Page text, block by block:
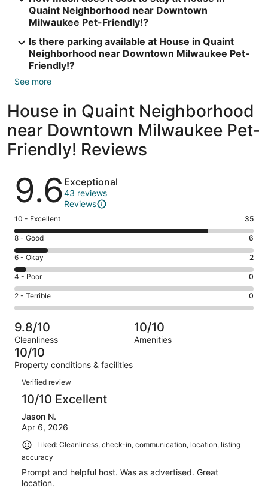
Quaint Neighborhood near Downtown
Milwaukee Pet-Friendly!?
Is there parking available at House in Quaint
Neighborhood near Downtown Milwaukee Pet-
Friendly!?
See more
House in Quaint Neighborhood
near Downtown Milwaukee Pet-
Friendly! Reviews
Reviews
9.6 Exceptional
43 reviews
Reviews
Rating
10
-
Excellent.
35
out
of
43
10 - Excellent 35
Rating
8
-
Good.
6
out
of
43
reviews
8 - Good 6
Rating
6
-
Okay.
2
of
43
reviews
6 - Okay 2
Rating
4
-
Poor.
0
out
of
43
reviews
4 - Poor 0
Rating
2
-
Terrible.
0
out
of
43
reviews
2 - Terrible 0
9.8/10
Cleanliness
10/10
Amenities
10/10
Property conditions & facilities
Reviews
Verified review
10/10 Excellent
Jason N.
Apr 6, 2026
Liked: Cleanliness, check-in, communication, location, listing
accuracy
Prompt and helpful host. Was as advertised. Great
location.